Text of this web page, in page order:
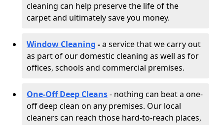
cleaning can help preserve the life of the
carpet and ultimately save you money.
Window Cleaning -a service that we carry out
as part of our domestic cleaning as well as for
offices, schools and commercial premises.
One-Off Deep Cleans- nothing can beat a one-
off deep clean on any premises. Our local
cleaners can reach those hard-to-reach places,